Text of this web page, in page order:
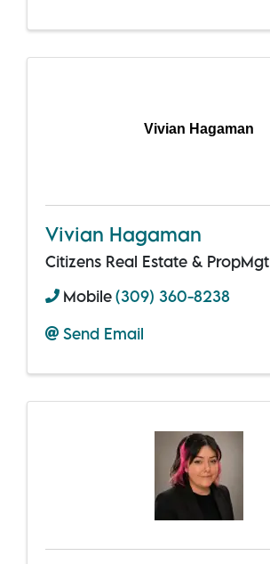
Vivian Hagaman
Vivian Hagaman
Citizens Real Estate & PropMgt
Mobile(309) 360-8238
Send Email